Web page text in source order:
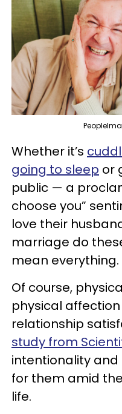
Whether it’s
going to sleep or
public — a
choose you”
love their
marriage do
mean everything.
Of course,
physical
relationship
study from
intentionality
for them amid
life.